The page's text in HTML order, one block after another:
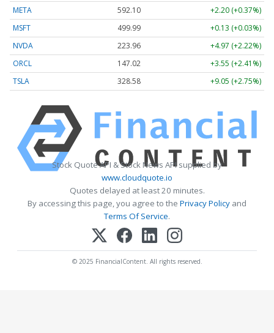
META 592.10
+2.20 (+0.37%)
MSFT
499.99
+0.13 (+0.03%)
NVDA
223.96
+4.97 (+2.22%)
ORCL
147.02
+3.55 (+2.41%)
TSLA
328.58 +9.05 (+2.75%)
Stock Quote API & Stock News API supplied by
www.cloudquote.io
Quotes delayed at least 20 minutes.
By accessing this page, you agree to the Privacy Policy and
Terms Of Service.
© 2025 FinancialContent. All rights reserved.